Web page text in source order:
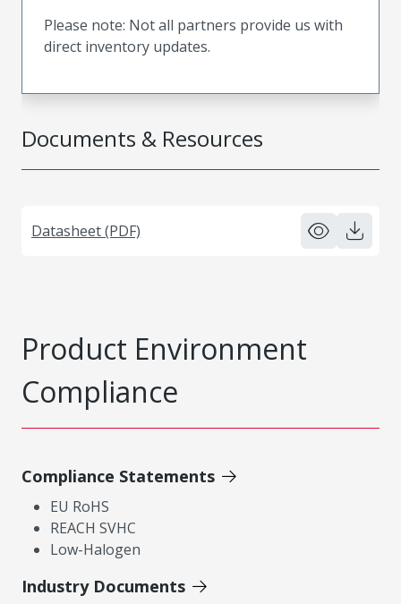
Documents & Resources
Datasheet (PDF)
Please note: Not all partners provide us with
direct inventory updates.
Product Environment
Compliance
Compliance Statements
EU RoHS
REACH SVHC
Low-Halogen
Industry Documents